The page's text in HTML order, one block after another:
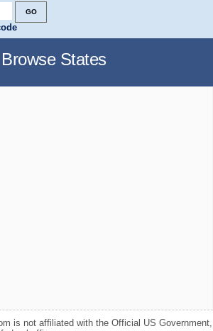
Browse States
is not affiliated with the Official US Government,